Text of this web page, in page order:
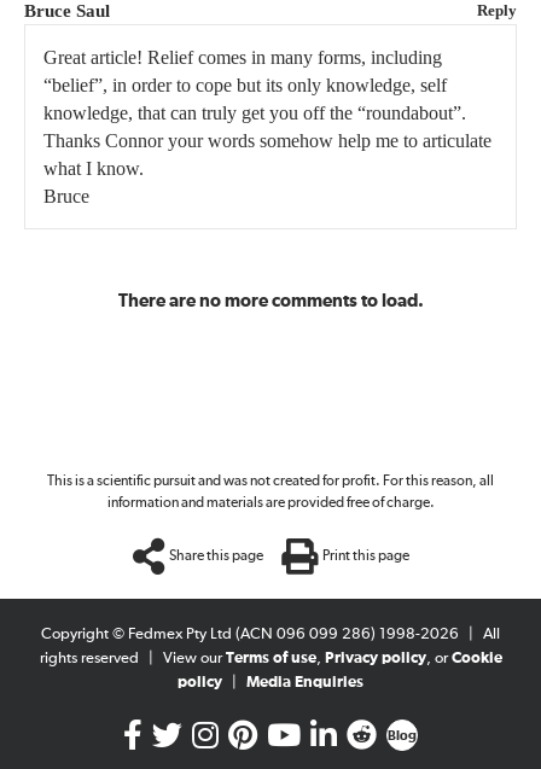
Bruce Saul Reply
Great article! Relief comes in many forms, including
“belief”, in order to cope but its only knowledge, self
knowledge, that can truly get you off the “roundabout”.
Thanks Connor your words somehow help me to articulate
what I know.
Bruce
There are no more comments to load.
This is a scientific pursuit and was not created for profit. For this reason, all
information and materials are provided free of charge.
Share this page Print this page
Copyright © Fedmex Pty Ltd (ACN 096 099 286) 1998-2026
All
rights reserved
View ourTerms of use, Privacy policy, orCookie
policy
Media Enquiries
Blog